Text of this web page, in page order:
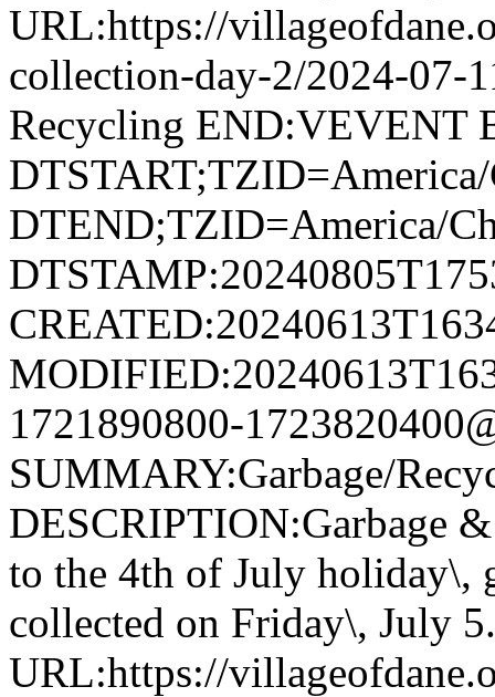
URL:https://
collection-day-2/2024-07-
Recycling END:VEVENT
DTEND;TZID=America/
1721890800-
SUMMARY:Garbage/
DESCRIPTION:Garbage
to the 4th of July holiday\,
collected on Friday\, July 5.
URL:https://